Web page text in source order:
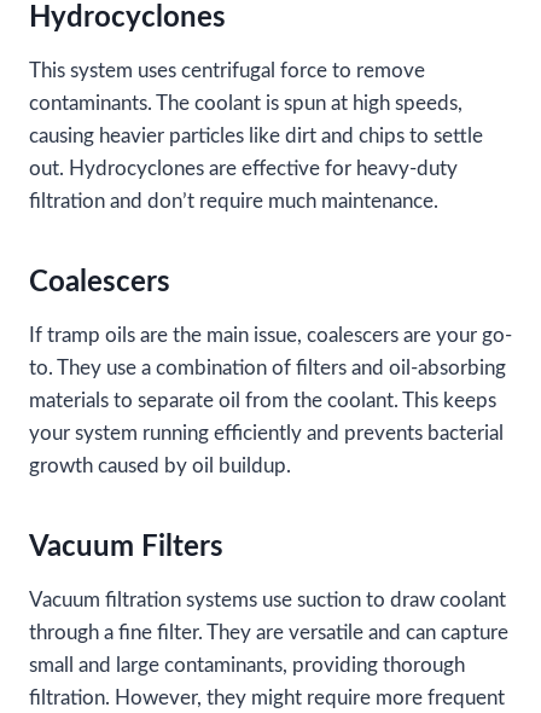
Hydrocyclones
This system uses centrifugal force to remove
contaminants. The coolant is spun at high speeds,
causing heavier particles like dirt and chips to settle
out. Hydrocyclones are effective for heavy-duty
filtration and don’t require much maintenance.
Coalescers
If tramp oils are the main issue, coalescers are your go-
to. They use a combination of filters and oil-absorbing
materials to separate oil from the coolant. This keeps
your system running efficiently and prevents bacterial
growth caused by oil buildup.
Vacuum Filters
Vacuum filtration systems use suction to draw coolant
through a fine filter. They are versatile and can capture
small and large contaminants, providing thorough
filtration. However, they might require more frequent